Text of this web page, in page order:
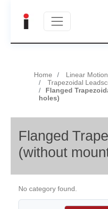
Home
Linear Motion
Trapezoidal
Flanged
holes)
Flanged
(without
No category found.